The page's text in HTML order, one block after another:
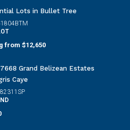
Lots in Bullet Tree
from $12,650
Grand Belizean Estates
Caye